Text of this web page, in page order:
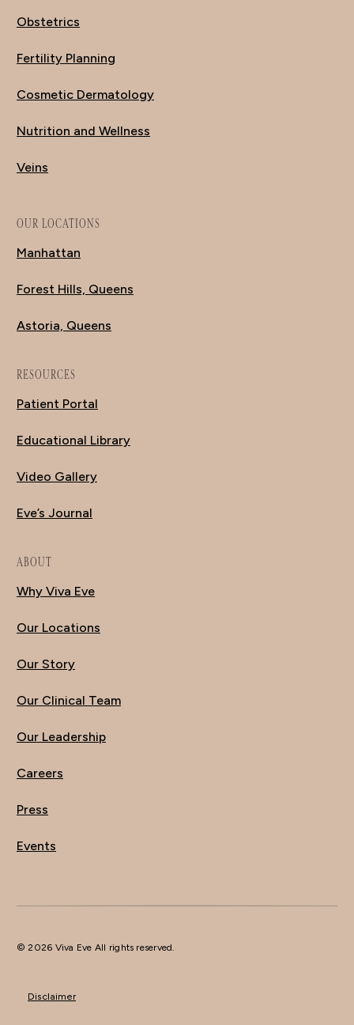
Obstetrics
Fertility Planning
Cosmetic Dermatology
Nutrition and Wellness
Veins
OUR LOCATIONS
Manhattan
Forest Hills, Queens
Astoria, Queens
RESOURCES
Patient Portal
Educational Library
Video Gallery
Eve’s Journal
ABOUT
Why Viva Eve
Our Locations
Our Story
Our Clinical Team
Our Leadership
Careers
Press
Events
© 2026 Viva Eve All rights reserved.
Disclaimer